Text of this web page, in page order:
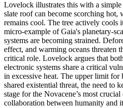
Lovelock illustrates this with a
slate roof can become scorching hot,
remains cool. The tree actively cools
micro-example of Gaia's planetary-
systems are becoming strained.
effect, and warming oceans threaten
critical role. Lovelock argues that
electronic systems share a critical
in excessive heat. The upper limit for
shared existential threat, the need to
stage for the Novacene’s most
collaboration between humanity and